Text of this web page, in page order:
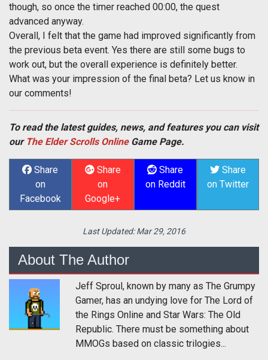
though, so once the timer reached 00:00, the quest
advanced anyway.
Overall, I felt that the game had improved significantly from
the previous beta event. Yes there are still some bugs to
work out, but the overall experience is definitely better.
What was your impression of the final beta? Let us know in
our comments!
To read the latest guides, news, and features you can visit
our The Elder Scrolls OnlineGame Page.
Share
on
Facebook
Share
on
Google+
Share
on Reddit
Share
on Twitter
Last Updated:Mar 29, 2016
About The Author
Jeff Sproul, known by many as The Grumpy
Gamer, has an undying love for The Lord of
the Rings Online and Star Wars: The Old
Republic. There must be something about
MMOGs based on classic trilogies...